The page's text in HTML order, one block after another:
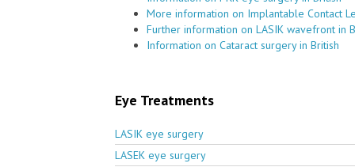
More information on Implantable Contact
Further information on LASIK wavefront in
Information on Cataract surgery in British
Eye Treatments
LASIK eye surgery
LASEK eye surgery